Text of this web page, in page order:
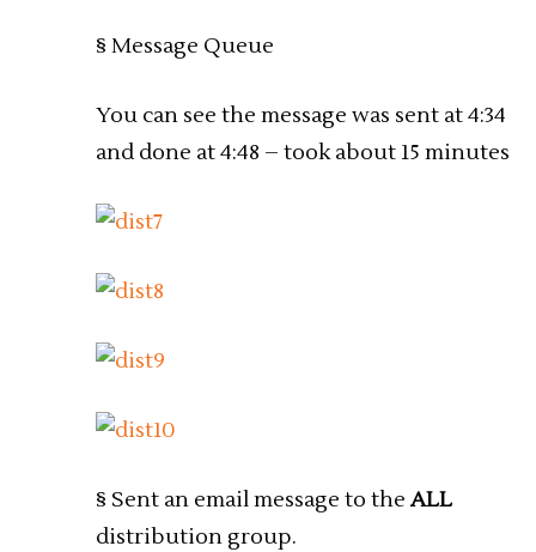
§ Message Queue
You can see the message was sent at 4:34
and done at 4:48 – took about 15 minutes
§ Sent an email message to theALL
distribution group.